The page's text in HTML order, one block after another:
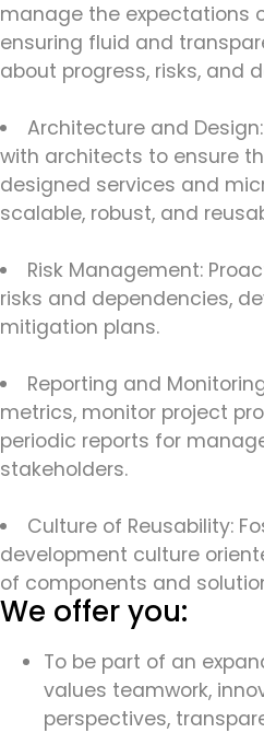
manage the expectations
ensuring fluid and
about progress, risks, and
Architecture and
with architects to ensure
designed services and
scalable, robust, and
Risk Management:
risks and dependencies,
mitigation plans.
Reporting and
metrics, monitor project
periodic reports for
stakeholders.
Culture of Reusability:
development culture
of components and
We offer you:
To be part of an
values teamwork,
perspectives,